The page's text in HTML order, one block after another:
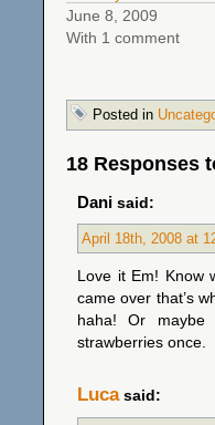
June 8, 2009
With 1 comment
Posted in
18 Responses
Dani said:
April 18th, 2008 at
Love it Em! Know
came over that’s
haha! Or maybe
strawberries once.
Lucasaid: